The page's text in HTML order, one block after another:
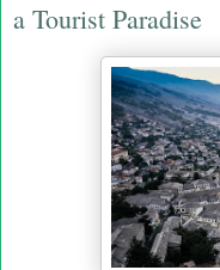
a Tourist Paradise